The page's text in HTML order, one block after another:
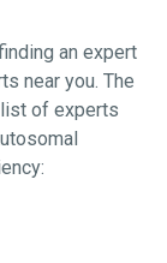
an expert
near you. The
of experts